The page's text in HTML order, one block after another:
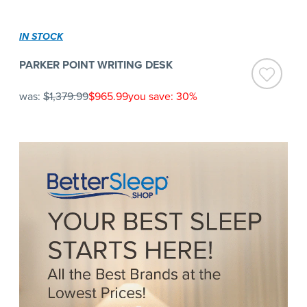
IN STOCK
PARKER POINT WRITING DESK
was: $1,379.99$965.99you save: 30%